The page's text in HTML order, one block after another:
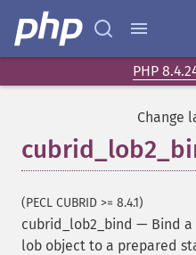
PHP
Change
(PECL CUBRID >= 8.4.1)
cubrid_lob2_bind — Bind
lob object to a prepared